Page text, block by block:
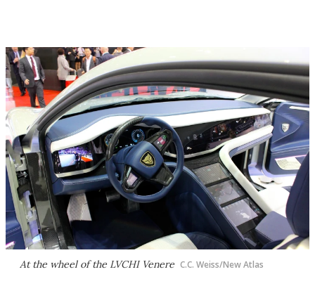
At the wheel of the LVCHI Venere C.C. Weiss/New Atlas